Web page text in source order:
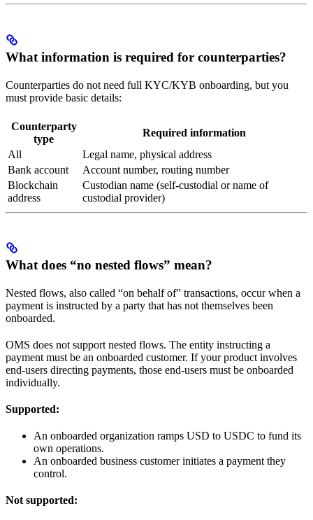
What information is required for counterparties?
Counterparties do not need full KYC/KYB onboarding, but you
must provide basic details:
Counterparty
type
Required information
All
Legal name, physical address
Bank account
Account number, routing number
Blockchain
address
Custodian name (self-custodial or name of
custodial provider)
What does “no nested flows” mean?
Nested flows, also called “on behalf of” transactions, occur when a
payment is instructed by a party that has not themselves been
onboarded.
OMS does not support nested flows. The entity instructing a
payment must be an onboarded customer. If your product involves
end-users directing payments, those end-users must be onboarded
individually.
Supported:
An onboarded organization ramps USD to USDC to fund its
own operations.
An onboarded business customer initiates a payment they
control.
Not supported: